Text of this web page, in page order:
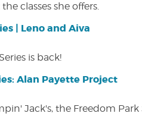
classes she offers.
| Leno and Aiva
is back!
Alan Payette Project
Jack's, the Freedom